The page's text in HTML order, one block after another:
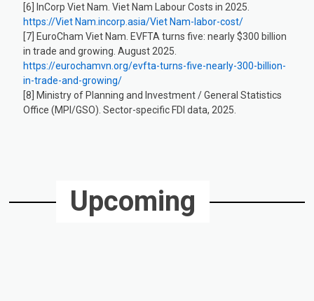
[6] InCorp Viet Nam. Viet Nam Labour Costs in 2025.
https://Viet Nam.incorp.asia/Viet Nam-labor-cost/
[7] EuroCham Viet Nam. EVFTA turns five: nearly $300 billion
in trade and growing. August 2025.
https://eurochamvn.org/evfta-turns-five-nearly-300-billion-
in-trade-and-growing/
[8] Ministry of Planning and Investment / General Statistics
Office (MPI/GSO). Sector-specific FDI data, 2025.
Upcoming